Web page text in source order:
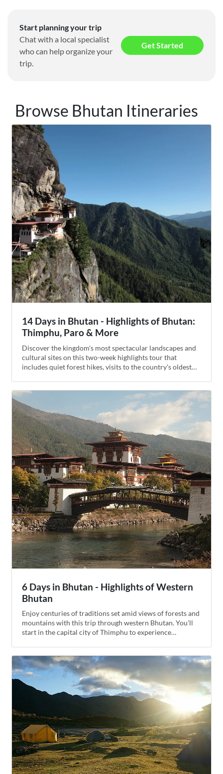
Start planning your trip
Chat with a local specialist
who can help organize your
trip.
Get Started
Browse Bhutan Itineraries
14 Days in Bhutan - Highlights of Bhutan:
Thimphu, Paro & More
Discover the kingdom's most spectacular landscapes and
cultural sites on this two-week highlights tour that
includes quiet forest hikes, visits to the country's oldest
mountain passes. The grand finale of the trip is the classic
hike to the Tiger's Nest Monastery, built into the side of a
cliff in the beautiful Paro Valley.
6 Days in Bhutan - Highlights of Western
Bhutan
Enjoy centuries of traditions set amid views of forests and
mountains with this trip through western Bhutan. You'll
start in the capital city of Thimphu to experience
winter home of the black-necked crane. End your journey
in the emerald Paro valley with a hike up to the famous
Tiger's Nest monastery in its cliffside home.